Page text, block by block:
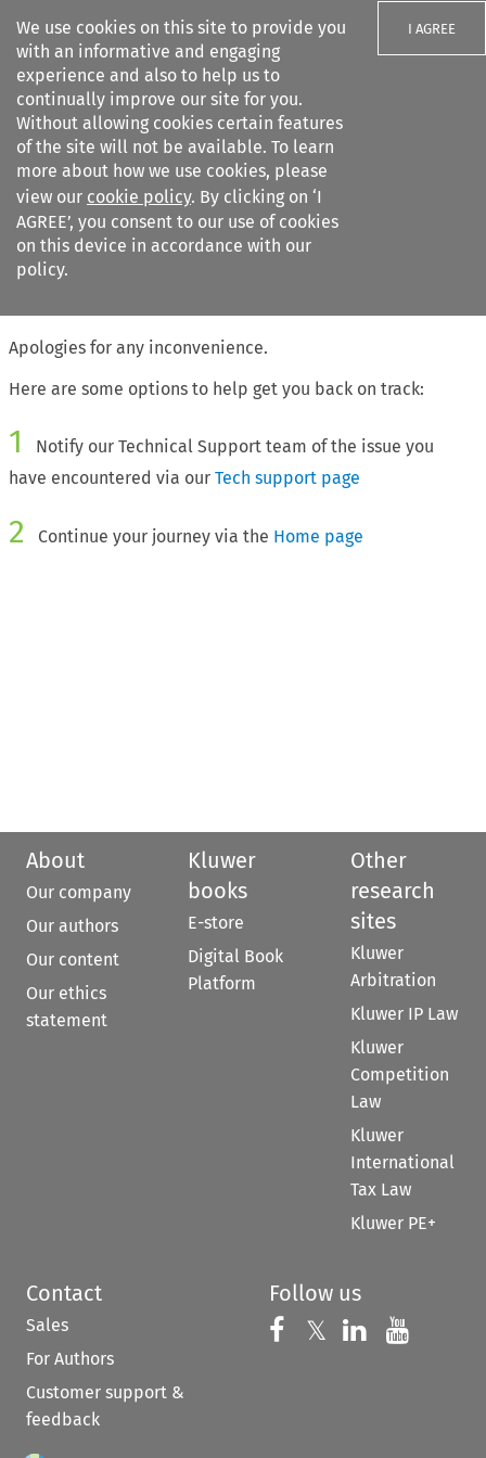
We use cookies on this site to provide you
with an informative and engaging
experience and also to help us to
continually improve our site for you.
Without allowing cookies certain features
of the site will not be available. To learn
more about how we use cookies, please
view our cookie policy. By clicking on ‘I
AGREE’, you consent to our use of cookies
on this device in accordance with our
policy.
I AGREE
Search filters
Citation search
Apologies for any inconvenience.
Here are some options to help get you back on track:
1
Notify our Technical Support team of the issue you
have encountered via ourTech support page
2 Continue your journey via the Home page
About
Our company
Our authors
Our content
Our ethics
statement
Kluwer
books
E-store
Digital Book
Platform
Other
research
sites
Kluwer
Arbitration
Kluwer IP Law
Kluwer
Competition
Law
Kluwer
International
Tax Law
Kluwer PE+
Contact
Sales
For Authors
Customer support &
feedback
Follow us
Follow us on
𝕏 Follow us on
Follow us